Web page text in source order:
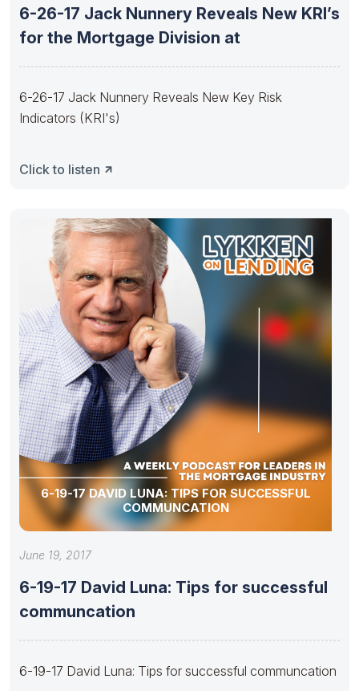
6-26-17 Jack Nunnery Reveals New KRI’s
for the Mortgage Division at
6-26-17 Jack Nunnery Reveals New Key Risk
Indicators (KRI's)
Click to listen
6-19-17 DAVID LUNA: TIPS FOR SUCCESSFUL
COMMUNCATION
June 19, 2017
6-19-17 David Luna: Tips for successful
communcation
6-19-17 David Luna: Tips for successful communcation